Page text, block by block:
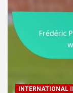
INTERNATIONAL